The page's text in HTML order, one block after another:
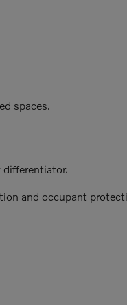
spaces.
and occupant